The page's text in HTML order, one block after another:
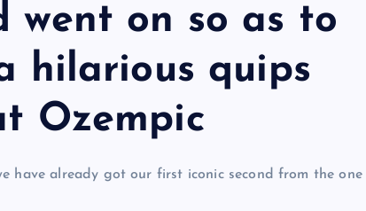
went on so as to
hilarious quips
Ozempic
have already got our first iconic second from the one